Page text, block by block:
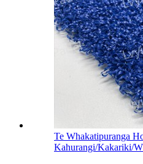
Te Whakatipuranga
Kahurangi/Kakariki/